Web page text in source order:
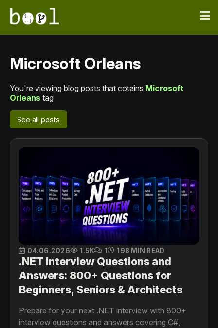
Microsoft Orleans
You're viewing blog posts that cotains Microsoft
Orleans tag
See all posts
04.06.2026 1.5K 1 198 MIN READ
.NET Interview Questions and
Answers: 800+ Questions for
Beginners, Seniors & Architects
Prepare for your next .NET interview with 800+
interview questions and answers covering C#,